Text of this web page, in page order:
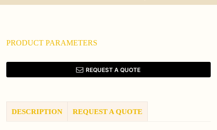
PRODUCT PARAMETERS
REQUEST A QUOTE
DESCRIPTION REQUEST A QUOTE